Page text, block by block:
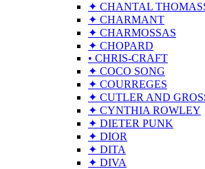
✦ CHANTAL
✦ CHARMANT
✦ CHARMOSSAS
✦ CHOPARD
• CHRIS-CRAFT
✦ COCO SONG
✦ COURREGES
✦ CUTLER AND
✦ CYNTHIA ROWLEY
✦ DIETER PUNK
✦ DIOR
✦ DITA
✦ DIVA